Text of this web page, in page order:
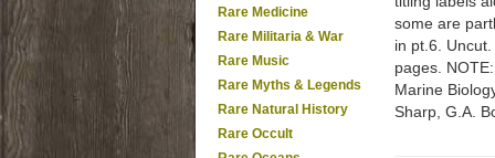
Rare Medicine
Rare Militaria & War
Rare Music
Rare Myths & Legends
Rare Natural History
Rare Occult
some are
in pt.6.
pages.
Marine
Sharp, G.A.